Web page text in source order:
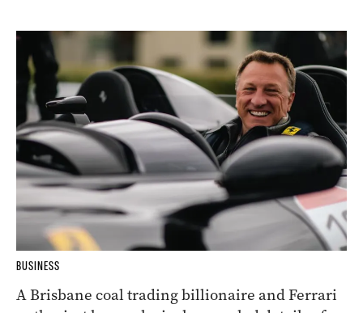
BUSINESS
A Brisbane coal trading billionaire and Ferrari